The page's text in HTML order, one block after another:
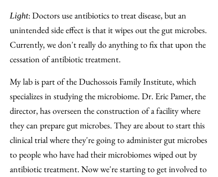
Light: Doctors use antibiotics to treat disease, but an
unintended side effect is that it wipes out the gut microbes.
Currently, we don't really do anything to fix that upon the
cessation of antibiotic treatment.
My lab is part of the Duchossois Family Institute, which
specializes in studying the microbiome. Dr. Eric Pamer, the
director, has overseen the construction of a facility where
they can prepare gut microbes. They are about to start this
clinical trial where they're going to administer gut microbes
to people who have had their microbiomes wiped out by
antibiotic treatment. Now we're starting to get involved to